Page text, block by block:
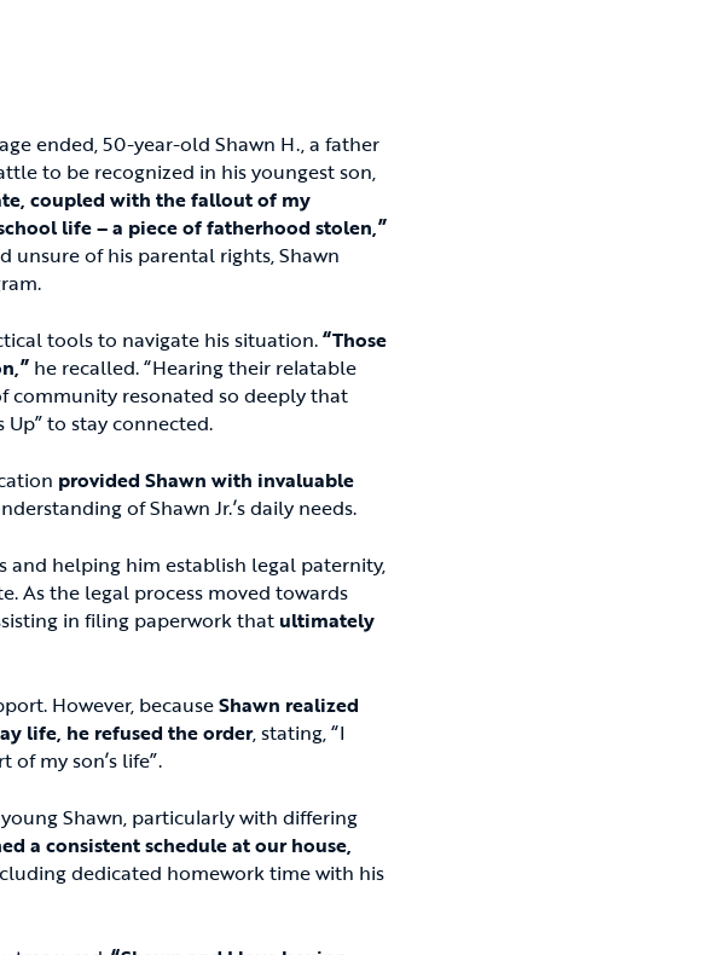
ended, 50-year-old Shawn H., a father
to be recognized in his youngest son,
coupled with the fallout of my
life – a piece of fatherhood stolen,”
unsure of his parental rights, Shawn
tools to navigate his situation.“Those
he recalled. “Hearing their relatable
community resonated so deeply that
to stay connected.
provided Shawn with invaluable
of Shawn Jr.’s daily needs.
and helping him establish legal paternity,
As the legal process moved towards
in filing paperwork that ultimately
However, becauseShawn realized
life, he refused the order, stating, “I
my son’s life”.
Shawn, particularly with differing
a consistent schedule at our house,
dedicated homework time with his